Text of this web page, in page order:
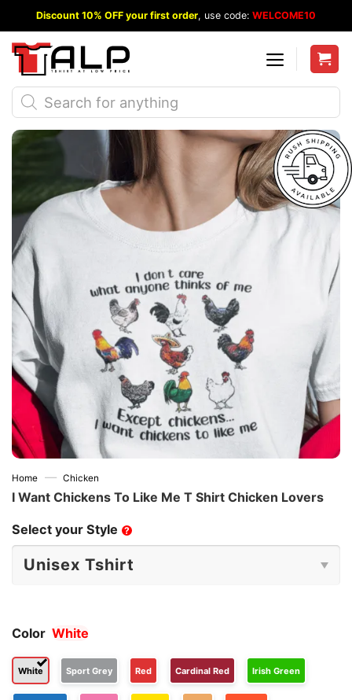
to
content
Discount 10% OFF your first order, use code: WELCOME10
Products
search
Home — Chicken
I Want Chickens To Like Me T Shirt Chicken Lovers
Select your Style ?
Color White
White Sport Grey Red Cardinal Red Irish Green